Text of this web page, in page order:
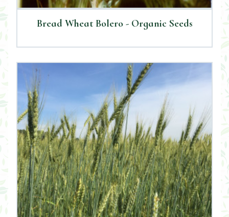
Bread Wheat Bolero - Organic Seeds